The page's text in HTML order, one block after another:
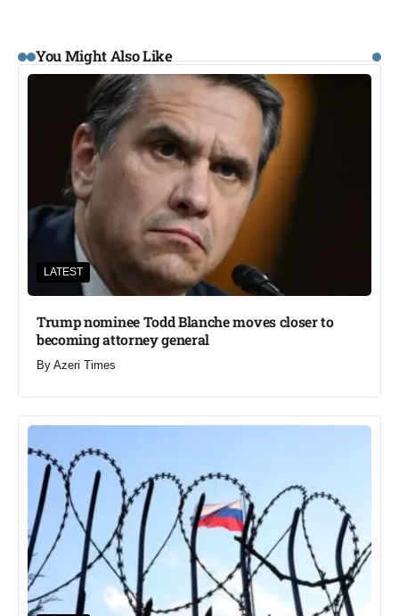
You Might Also Like
LATEST
Trump nominee Todd Blanche moves closer to
becoming attorney general
By Azeri Times